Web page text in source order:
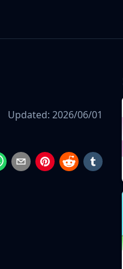
Updated:2026/06/01